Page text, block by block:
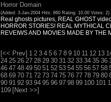
Horror Domain
(Added: 3-Jan-2004 Hits: 860 Rating: 10.00 Votes: 2)
Real ghosts pictures, REAL GHOST
HORROR STORIES! REAL MYTHICAL
REVEIWS AND MOVIES MADE BY THE
[<< Prev] 1 2 3 4 5 6 7 8 9 10 11 12 13
24 25 26 27 28 29 30 31 32 33 34 35 36
46 47 48 49 50 51 52 53 54 55 56 57 58
68 69 70 71 72 73 74 75 76 77 78 79 80
90 91 92 93 94 95 96 97 98 99 100 101
109 [Next >>]